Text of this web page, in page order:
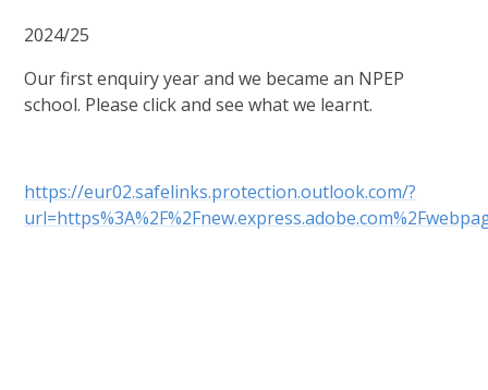
2024/25
Our first enquiry year and we became an NPEP
school. Please click and see what we learnt.
https://eur02.safelinks.protection.outlook.com/?